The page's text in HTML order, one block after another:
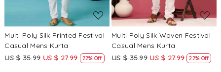
Multi Poly Silk Printed Festival
Casual Mens Kurta
US $ 35.99 US $ 27.99 22% Off
Multi Poly Silk Woven Festival
Casual Mens Kurta
US $ 35.99 US $ 27.99 22% Off